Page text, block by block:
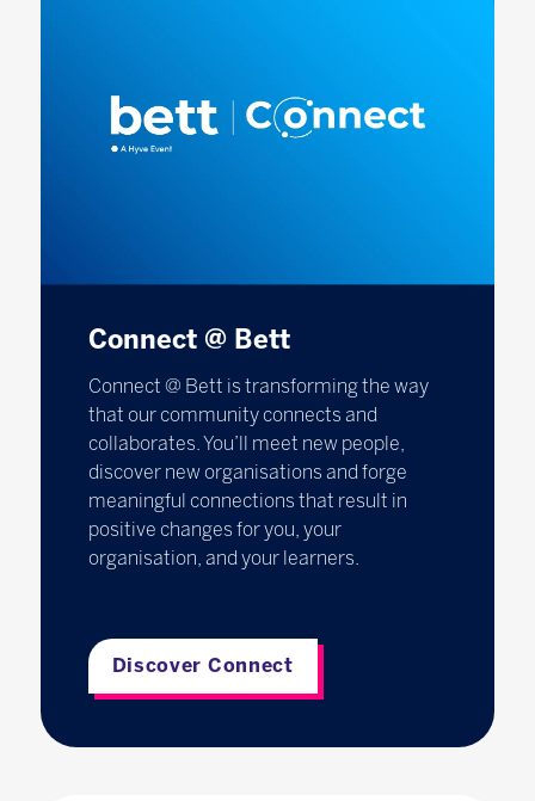
Connect @ Bett
Connect @ Bett is transforming the way
that our community connects and
collaborates. You’ll meet new people,
discover new organisations and forge
meaningful connections that result in
positive changes for you, your
organisation, and your learners.
Discover Connect